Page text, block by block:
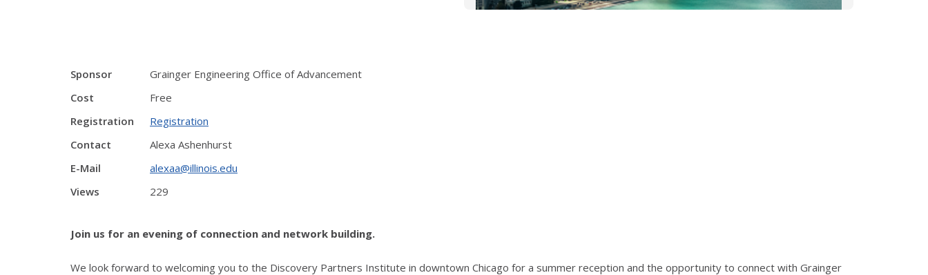
Sponsor
Grainger Engineering Office of Advancement
Cost
Free
Registration
Registration
Contact
Alexa Ashenhurst
E-Mail
alexaa@illinois.edu
Views
229
Join us for an evening of connection and network building.
We look forward to welcoming you to the Discovery Partners Institute in downtown Chicago for a summer reception and the opportunity to connect with Grainger